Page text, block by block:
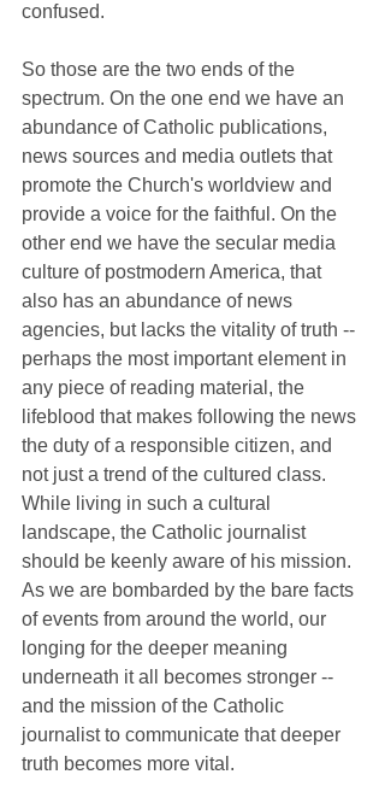
confused.
So those are the two ends of the
spectrum. On the one end we have an
abundance of Catholic publications,
news sources and media outlets that
promote the Church's worldview and
provide a voice for the faithful. On the
other end we have the secular media
culture of postmodern America, that
also has an abundance of news
agencies, but lacks the vitality of truth --
perhaps the most important element in
any piece of reading material, the
lifeblood that makes following the news
the duty of a responsible citizen, and
not just a trend of the cultured class.
While living in such a cultural
landscape, the Catholic journalist
should be keenly aware of his mission.
As we are bombarded by the bare facts
of events from around the world, our
longing for the deeper meaning
underneath it all becomes stronger --
and the mission of the Catholic
journalist to communicate that deeper
truth becomes more vital.